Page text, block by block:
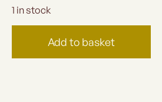
1 in stock
Add to basket